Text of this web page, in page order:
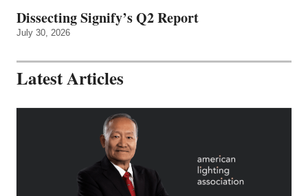
Dissecting Signify’s Q2 Report
July 30, 2026
Latest Articles